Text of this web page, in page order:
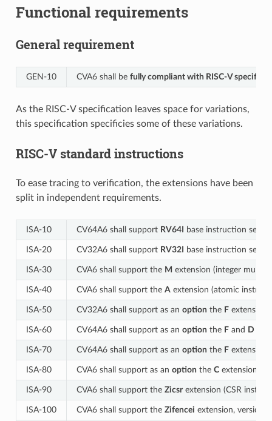
Functional requirements
General requirement
GEN‑10 CVA6 shall be fully compliant with RISC-V
As the RISC-V specification leaves space for variations,
this specification specificies some of these variations.
RISC-V standard instructions
To ease tracing to verification, the extensions have been
split in independent requirements.
ISA‑10 CV64A6 shall support RV64I base instruction set,
ISA‑20 CV32A6 shall support RV32I base instruction set,
ISA‑30 CVA6 shall support the M extension (integer
ISA‑40 CVA6 shall support the Aextension (atomic
ISA‑50 CV32A6 shall support as an option the Fextension
ISA‑60 CV64A6 shall support as an option the Fand D
ISA‑70 CV64A6 shall support as an option the Fextension
ISA‑80 CVA6 shall support as an option the Cextension
ISA‑90 CVA6 shall support the Zicsrextension (CSR
ISA‑100 CVA6 shall support the Zifencei extension, version